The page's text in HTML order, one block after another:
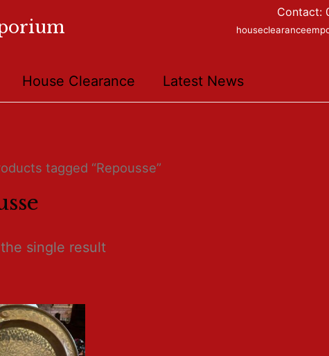
Contact:
House Clearance Latest News
tagged “Repousse”
single result